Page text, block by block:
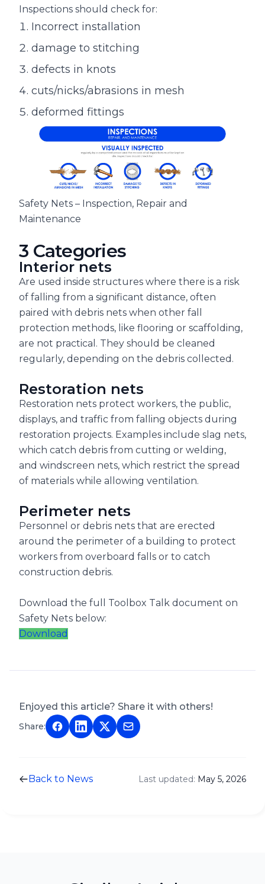
Inspections should check for:
Incorrect installation
damage to stitching
defects in knots
cuts/nicks/abrasions in mesh
deformed fittings
Safety Nets – Inspection, Repair and
Maintenance
3 Categories
Interior nets
Are used inside structures where there is a risk
of falling from a significant distance, often
paired with debris nets when other fall
protection methods, like flooring or scaffolding,
are not practical. They should be cleaned
regularly, depending on the debris collected.
Restoration nets
Restoration nets protect workers, the public,
displays, and traffic from falling objects during
restoration projects. Examples include slag nets,
which catch debris from cutting or welding,
and windscreen nets, which restrict the spread
of materials while allowing ventilation.
Perimeter nets
Personnel or debris nets that are erected
around the perimeter of a building to protect
workers from overboard falls or to catch
construction debris.
Download the full Toolbox Talk document on
Safety Nets below:
Download
Enjoyed this article? Share it with others!
Share:
Back to News Last updated: May 5, 2026